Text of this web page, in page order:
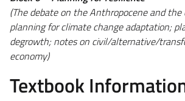
(The debate on the Anthropocene and the
planning for climate change adaptation;
degrowth; notes on civil/alternative/
economy)
Textbook